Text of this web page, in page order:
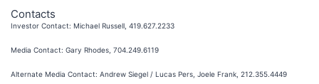
Contacts
Investor Contact: Michael Russell, 419.627.2233
Media Contact: Gary Rhodes, 704.249.6119
Alternate Media Contact: Andrew Siegel / Lucas Pers, Joele Frank, 212.355.4449